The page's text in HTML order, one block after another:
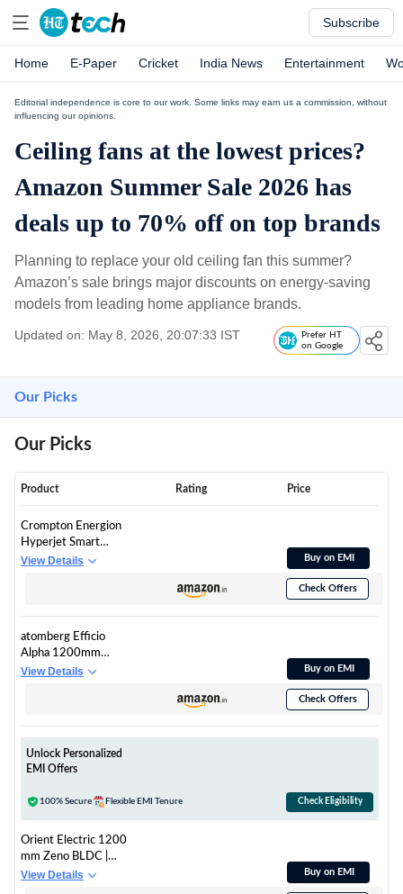
Subscribe
Home E-Paper Cricket India News Entertainment
Editorial independence is core to our work. Some links may earn us a commission, without
influencing our opinions.
Ceiling fans at the lowest prices?
Amazon Summer Sale 2026 has
deals up to 70% off on top brands
Planning to replace your old ceiling fan this summer?
Amazon’s sale brings major discounts on energy-saving
models from leading home appliance brands.
Updated on: May 8, 2026, 20:07:33 IST
Prefer HT
on Google
Our Picks
Our Picks
Product Rating Price
Crompton Energion
Hyperjet Smart
1200mm BLDC
Rated | High Air
Delivery | 2 Year
Manufacturer
View Details Buy on EMI
Check Offers
atomberg Efficio
Alpha 1200mm
BLDC Ceiling Fan
Delivery with LED
Indicators | 2 Year
Black)
View Details Buy on EMI
Check Offers
Unlock Personalized
EMI Offers
100% Secure Flexible EMI Tenure Check Eligibility
Orient Electric 1200
mm Zeno BLDC |
BLDC energy saving
View Details Buy on EMI